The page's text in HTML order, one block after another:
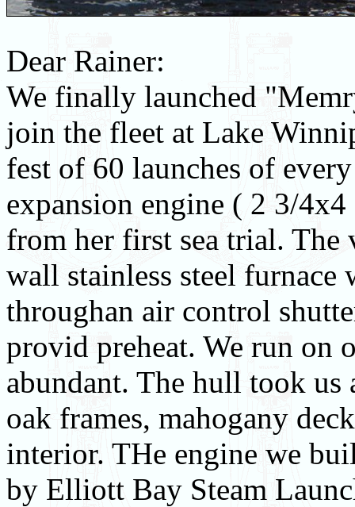
Dear Rainer:
We finally launched
join the fleet at Lake
fest of 60 launches of
expansion engine ( 2 3/
from her first sea trial. The
wall stainless steel
throughan air control
provid preheat. We run on
abundant. The hull took
oak frames, mahogany
interior. THe engine we
by Elliott Bay Steam